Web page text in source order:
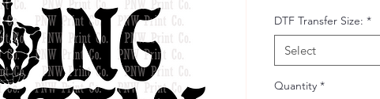
DTF Transfer Size: *
Select
Quantity *